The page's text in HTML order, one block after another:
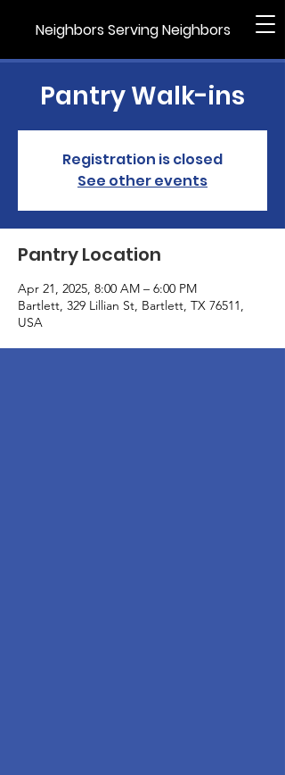
Neighbors Serving Neighbors
Pantry Walk-ins
Registration is closed
See other events
Pantry Location
Apr 21, 2025, 8:00 AM – 6:00 PM
Bartlett, 329 Lillian St, Bartlett, TX 76511,
USA